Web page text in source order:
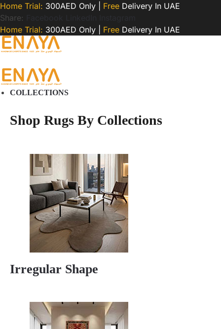
Home Trial: 300AED Only | Free Delivery In UAE
Share:
Home Trial: 300AED Only | Free Delivery In UAE
COLLECTIONS
Shop Rugs By Collections
Irregular Shape